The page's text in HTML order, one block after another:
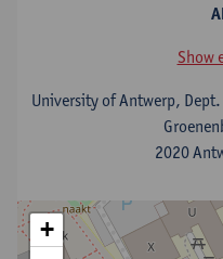
Show
University of Antwerp,
2020
+